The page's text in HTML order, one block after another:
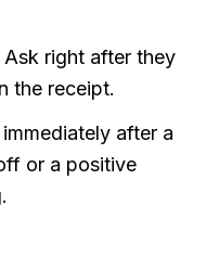
Ask right after they
the receipt.
after a
or a positive